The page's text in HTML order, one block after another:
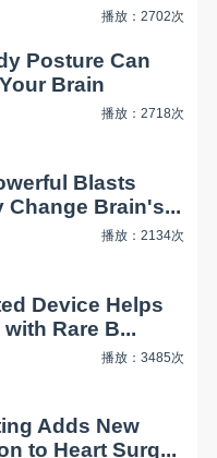
播放：2702次
Posture Can
Brain
播放：2718次
Blasts
Change Brain's...
播放：2134次
Device Helps
Rare B...
播放：3485次
Adds New
to Heart Surg...